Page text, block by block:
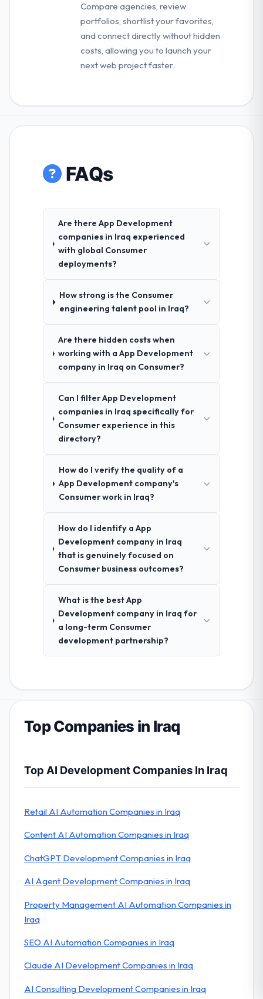
Compare agencies, review
portfolios, shortlist your favorites,
and connect directly without hidden
costs, allowing you to launch your
next web project faster.
FAQs
Are there App Development
companies in Iraq experienced
with global Consumer
deployments?
How strong is the Consumer
engineering talent pool in Iraq?
Are there hidden costs when
working with a App Development
company in Iraq on Consumer?
Can I filter App Development
companies in Iraq specifically for
Consumer experience in this
directory?
How do I verify the quality of a
App Development company's
Consumer work in Iraq?
How do I identify a App
Development company in Iraq
that is genuinely focused on
Consumer business outcomes?
What is the best App
Development company in Iraq for
a long-term Consumer
development partnership?
Top Companies in Iraq
Top AI Development Companies In Iraq
Retail AI Automation Companies in Iraq
Content AI Automation Companies in Iraq
ChatGPT Development Companies in Iraq
AI Agent Development Companies in Iraq
Property Management AI Automation Companies in
Iraq
SEO AI Automation Companies in Iraq
Claude AI Development Companies in Iraq
AI Consulting Development Companies in Iraq